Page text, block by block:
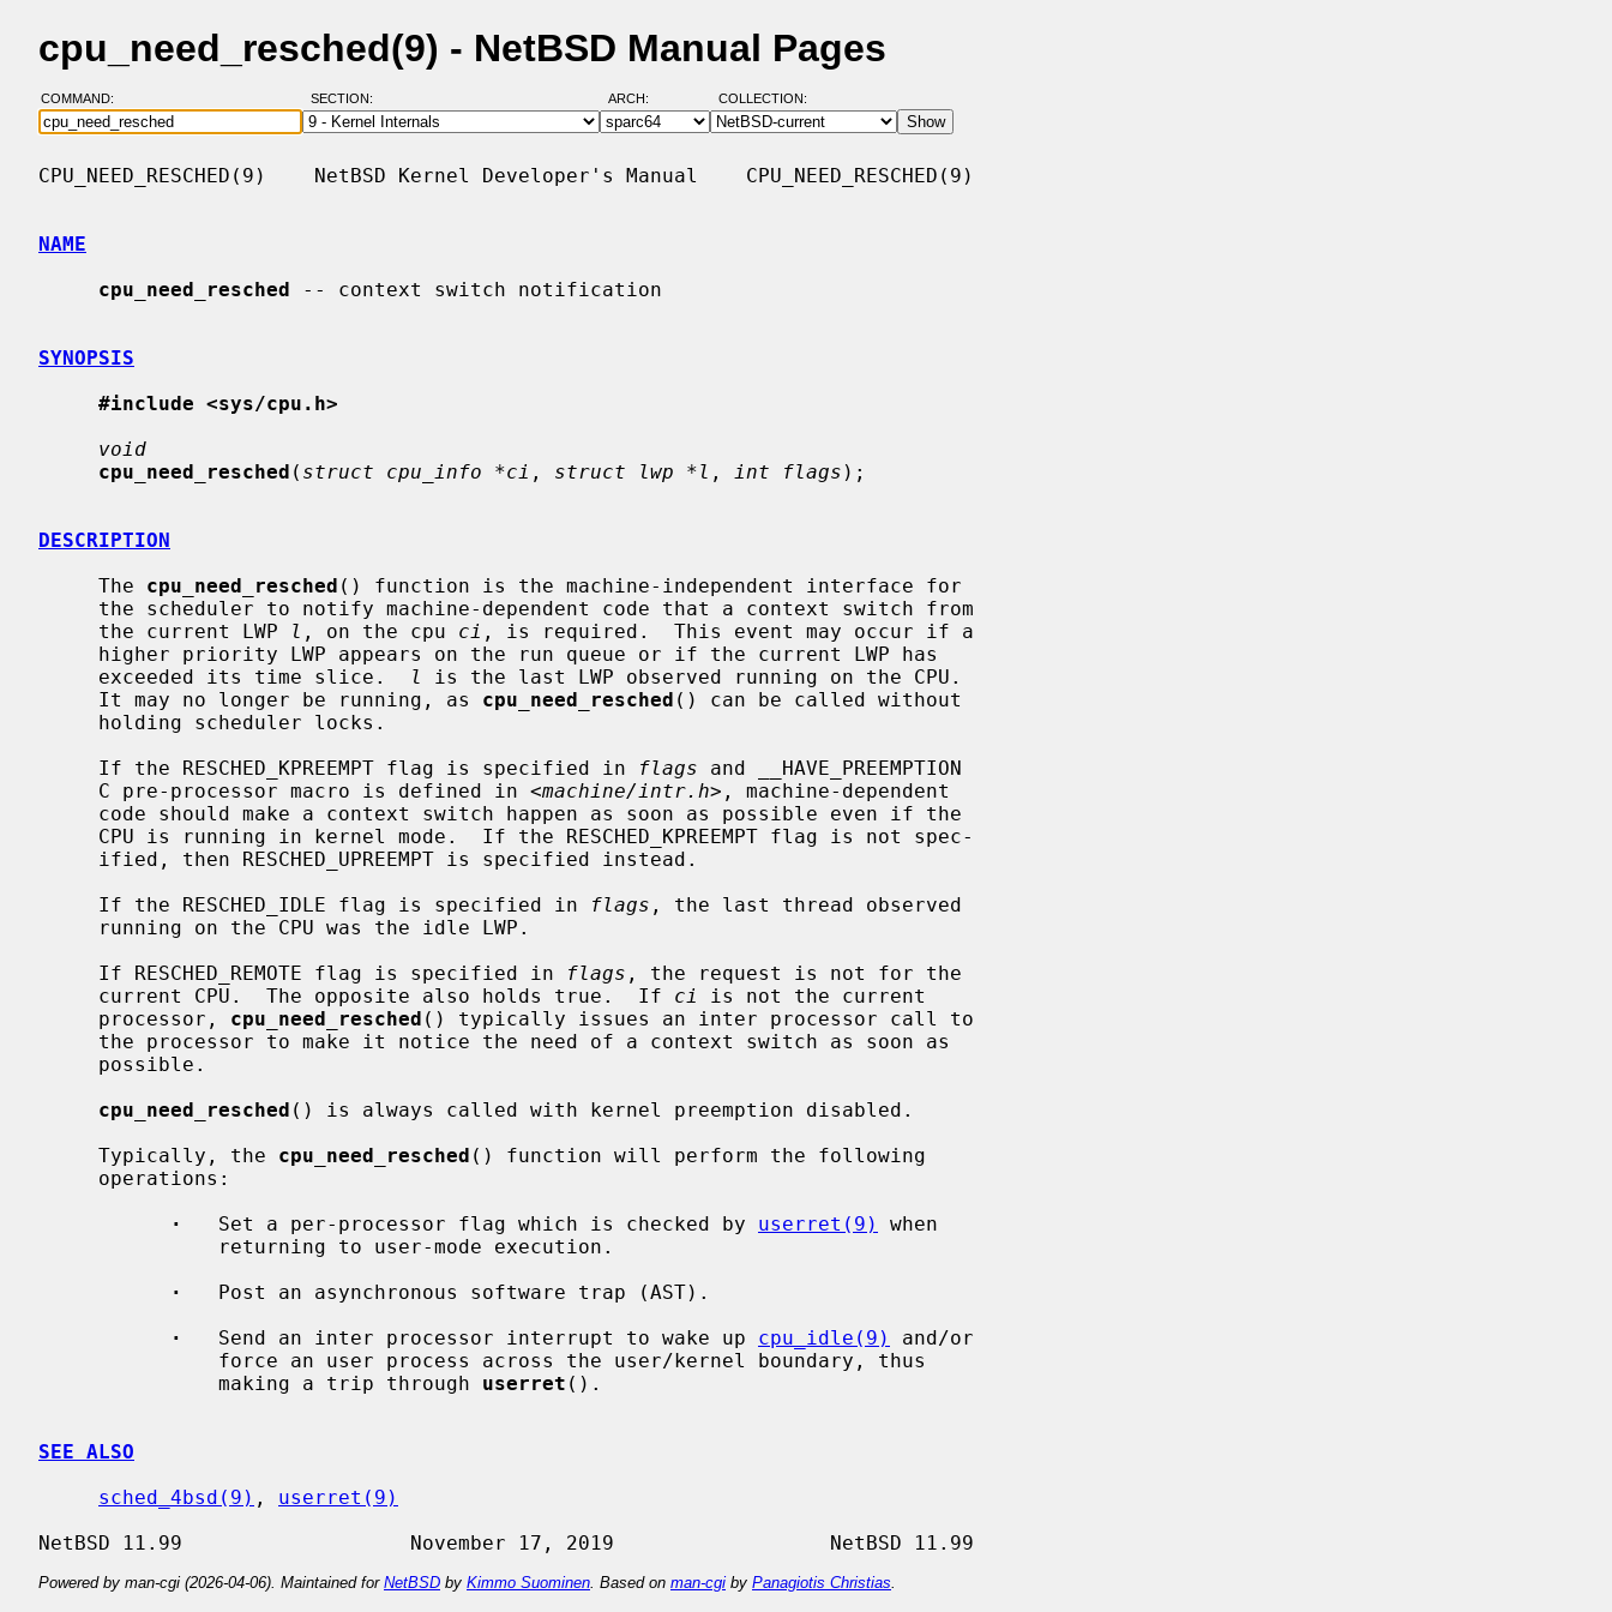
cpu_need_resched(9) - NetBSD Manual Pages
COMMAND: SECTION: ARCH: COLLECTION:
CPU_NEED_RESCHED(9)    NetBSD Kernel Developer's Manual    CPU_NEED_RESCHED(9)
NAME
cpu_need_resched -- context switch notification
SYNOPSIS
#include <sys/cpu.h>
void
cpu_need_resched ( struct cpu_info *ci , struct lwp *l , int flags );
DESCRIPTION
     The
cpu_need_resched () function is the machine-independent interface for
     the current LWP
l , on the cpu ci , is required.  This event may occur if a
     exceeded its time slice.
l
is the last LWP observed running on the CPU.
     It may no longer be running, as
cpu_need_resched () can be called without
     If the RESCHED_KPREEMPT flag is specified in
flags and __HAVE_PREEMPTION
     C pre-processor macro is defined in <
machine/intr.h>, machine-dependent
     If the RESCHED_IDLE flag is specified in
flags , the last thread observed
     If RESCHED_REMOTE flag is specified in
flags , the request is not for the
     current CPU.  The opposite also holds true.  If
ci
is not the current
     processor,
cpu_need_resched () typically issues an inter processor call to
cpu_need_resched () is always called with kernel preemption disabled.
     Typically, the
cpu_need_resched () function will perform the following
·
   Set a per-processor flag which is checked by
userret(9)
when
·
   Post an asynchronous software trap (AST).
·
   Send an inter processor interrupt to wake up
cpu_idle(9)
and/or
               making a trip through
userret ().
SEE ALSO
sched_4bsd(9) , userret(9)
Powered by man-cgi (2026-04-06). Maintained for NetBSD by Kimmo Suominen . Based on man-cgi by Panagiotis Christias